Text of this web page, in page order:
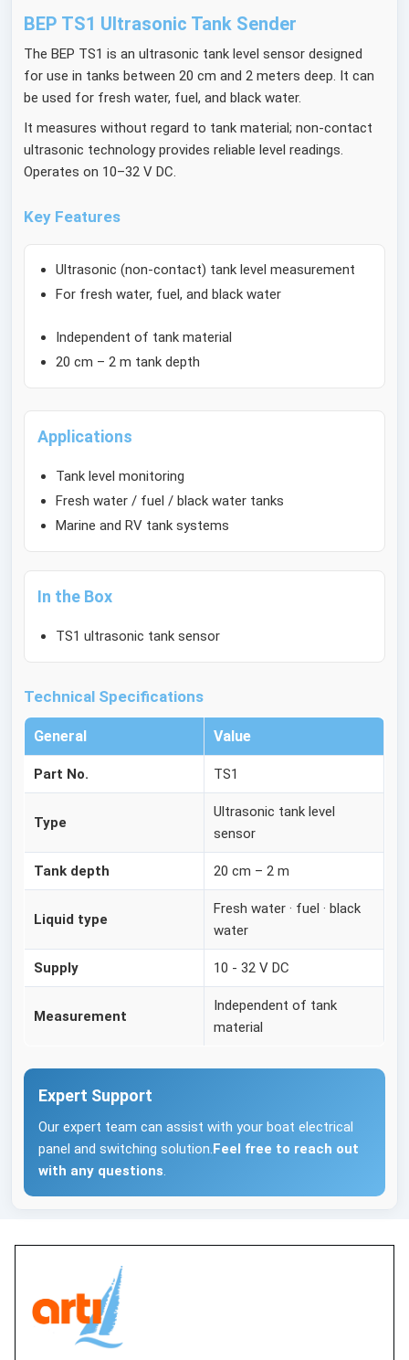
BEP TS1 Ultrasonic Tank Sender
The BEP TS1 is an ultrasonic tank level sensor designed
for use in tanks between 20 cm and 2 meters deep. It can
be used for fresh water, fuel, and black water.
It measures without regard to tank material; non-contact
ultrasonic technology provides reliable level readings.
Operates on 10–32 V DC.
Key Features
Ultrasonic (non-contact) tank level measurement
For fresh water, fuel, and black water
Independent of tank material
20 cm – 2 m tank depth
Applications
Tank level monitoring
Fresh water / fuel / black water tanks
Marine and RV tank systems
In the Box
TS1 ultrasonic tank sensor
Technical Specifications
General Value
Part No. TS1
Type
Ultrasonic tank level
sensor
Tank depth 20 cm – 2 m
Liquid type
Fresh water · fuel · black
water
Supply 10 - 32 V DC
Measurement
Independent of tank
material
Expert Support
Our expert team can assist with your boat electrical
panel and switching solution.Feel free to reach out
with any questions.